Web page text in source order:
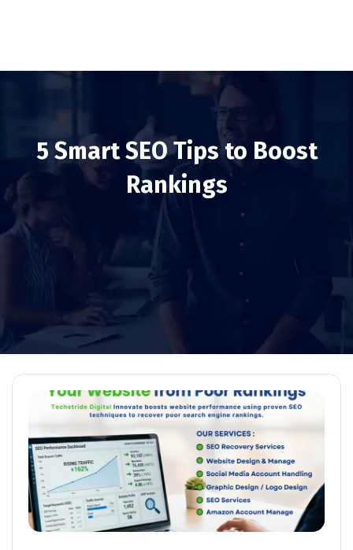
5 Smart SEO Tips to Boost
Rankings